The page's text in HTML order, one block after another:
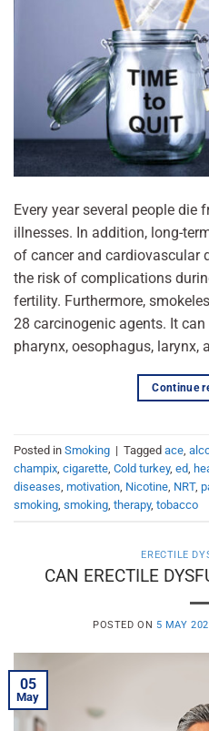
Every year several people die
illnesses. In addition, long-
of cancer and cardiovascular
the risk of complications
fertility. Furthermore,
28 carcinogenic agents. It
pharynx, oesophagus, larynx,
Continue
Posted in Smoking | Tagged ace
champix cigarette Cold turkey, ed
diseases motivation Nicotine NRT,
smoking smoking therapy, tobacco
ERECTILE
CAN ERECTILE
POSTED ON 5 MAY
05
May